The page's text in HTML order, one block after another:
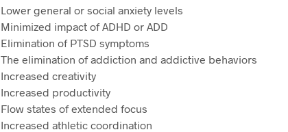
Lower general or social anxiety levels
Minimized impact of ADHD or ADD
Elimination of PTSD symptoms
The elimination of addiction and addictive behaviors
Increased creativity
Increased productivity
Flow states of extended focus
Increased athletic coordination